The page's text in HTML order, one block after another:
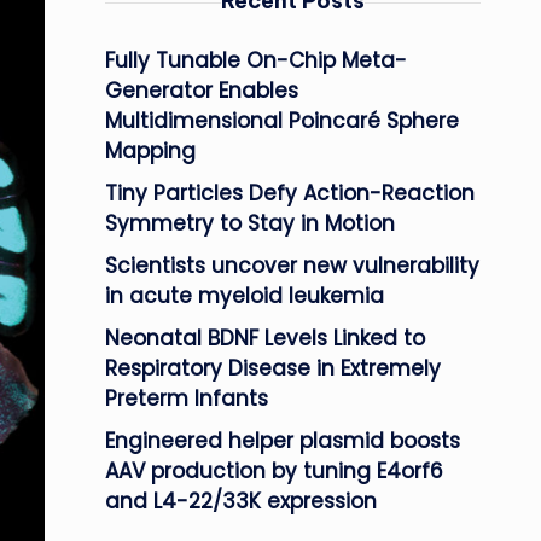
Fully Tunable On-Chip Meta-
Generator Enables
Multidimensional Poincaré Sphere
Mapping
Tiny Particles Defy Action-Reaction
Symmetry to Stay in Motion
Scientists uncover new vulnerability
in acute myeloid leukemia
Neonatal BDNF Levels Linked to
Respiratory Disease in Extremely
Preterm Infants
Engineered helper plasmid boosts
AAV production by tuning E4orf6
and L4-22/33K expression